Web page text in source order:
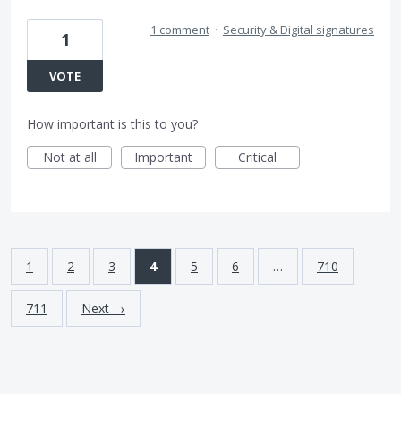
1
VOTE
1 comment · Security & Digital signatures
How important is this to you?
Not at all
Important Critical
1 2 3 4 5 6 … 710
711 Next →